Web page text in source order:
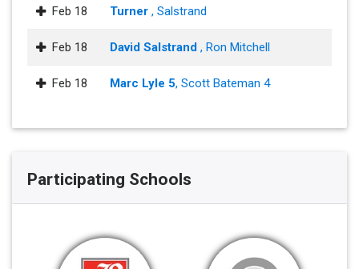
Feb 18 Turner , Salstrand
Feb 18 David Salstrand , Ron Mitchell
Feb 18 Marc Lyle 5, Scott Bateman 4
Participating Schools